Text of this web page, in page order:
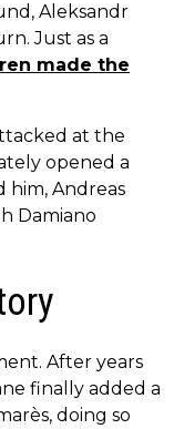
Aleksandr
Just as a
made the
at the
opened a
him, Andreas
Damiano
After years
finally added a
doing so